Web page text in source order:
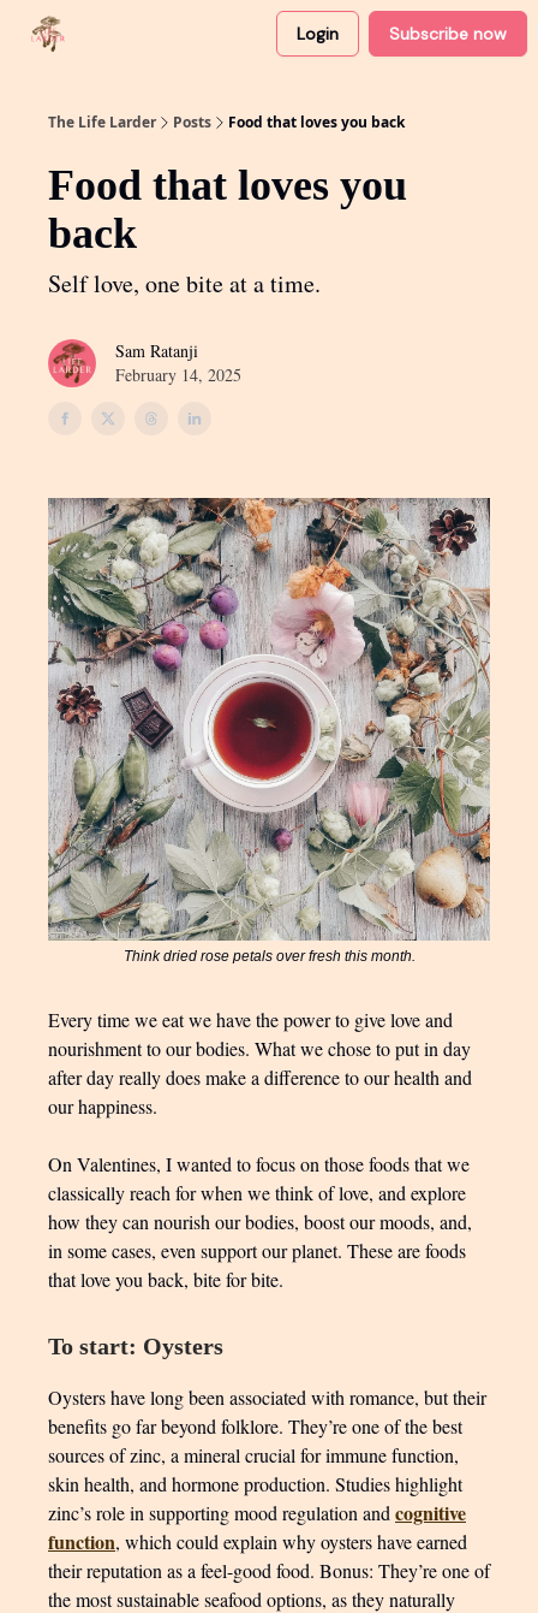
Login Subscribe now
The Life Larder Posts Food that loves you back
Food that loves you
back
Self love, one bite at a time.
Sam Ratanji
February 14, 2025
Think dried rose petals over fresh this month.
Every time we eat we have the power to give love and
nourishment to our bodies. What we chose to put in day
after day really does make a difference to our health and
our happiness.
On Valentines, I wanted to focus on those foods that we
classically reach for when we think of love, and explore
how they can nourish our bodies, boost our moods, and,
in some cases, even support our planet. These are foods
that love you back, bite for bite.
To start: Oysters
Oysters have long been associated with romance, but their
benefits go far beyond folklore. They’re one of the best
sources of zinc, a mineral crucial for immune function,
skin health, and hormone production. Studies highlight
zinc’s role in supporting mood regulation and cognitive
function, which could explain why oysters have earned
their reputation as a feel-good food. Bonus: They’re one of
the most sustainable seafood options, as they naturally